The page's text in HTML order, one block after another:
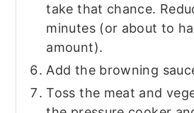
take that chance.
minutes (or about to
amount).
Add the browning
Toss the meat and